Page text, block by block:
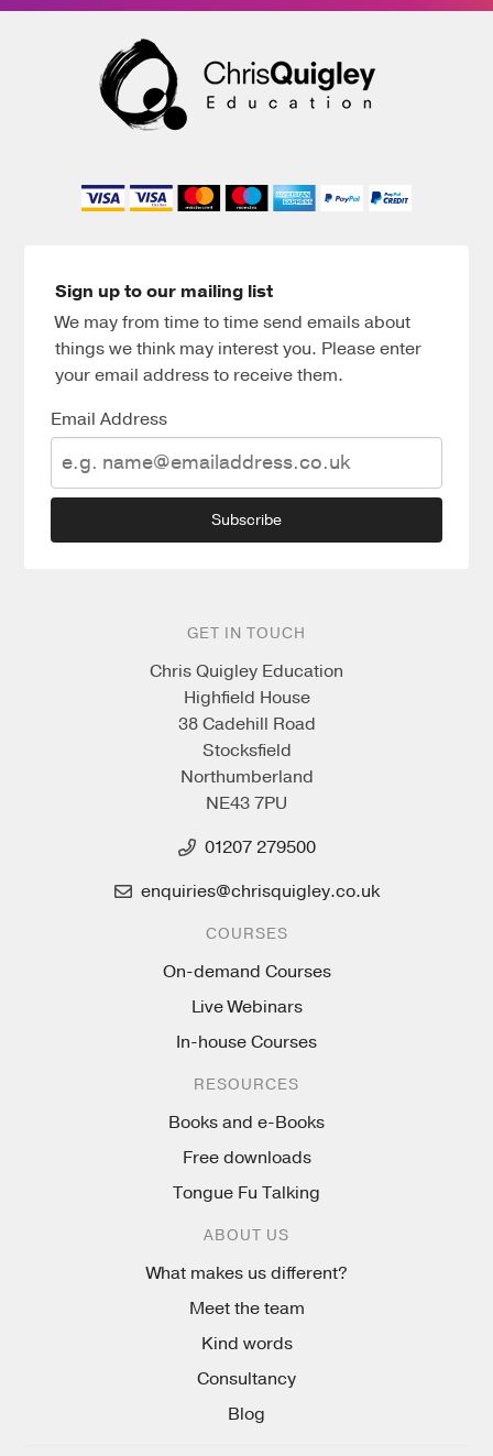
Sign up to our mailing list
We may from time to time send emails about
things we think may interest you. Please enter
your email address to receive them.
Email Address
Subscribe
GET IN TOUCH
Chris Quigley Education
Highfield House
38 Cadehill Road
Stocksfield
Northumberland
NE43 7PU
01207 279500
enquiries@chrisquigley.co.uk
COURSES
On-demand Courses
Live Webinars
In-house Courses
RESOURCES
Books and e-Books
Free downloads
Tongue Fu Talking
ABOUT US
What makes us different?
Meet the team
Kind words
Consultancy
Blog